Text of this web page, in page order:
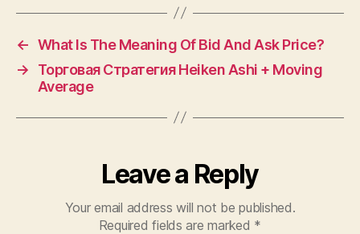
← What Is The Meaning Of Bid And Ask Price?
→
Торговая Стратегия Heiken Ashi + Moving
Average
Leave a Reply
Your email address will not be published.
Required fields are marked *